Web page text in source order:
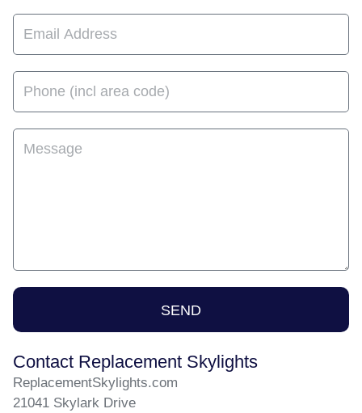
SEND
Contact Replacement Skylights
ReplacementSkylights.com
21041 Skylark Drive